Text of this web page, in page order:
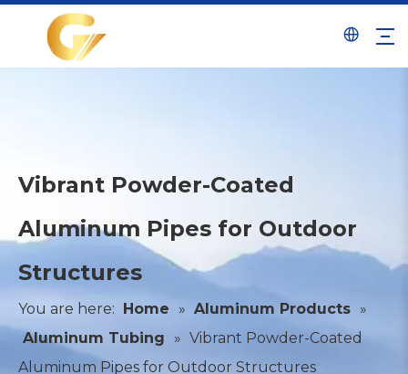
Vibrant Powder-Coated
Aluminum Pipes for Outdoor
Structures
You are here: Home » Aluminum Products »
Aluminum Tubing
» Vibrant Powder-Coated
Aluminum Pipes for Outdoor Structures